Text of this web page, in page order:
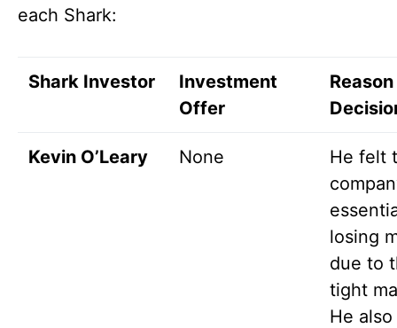
each Shark:
Shark Investor
Investment
Offer
Kevin O’Leary None
He felt
losing
due to
tight
He also